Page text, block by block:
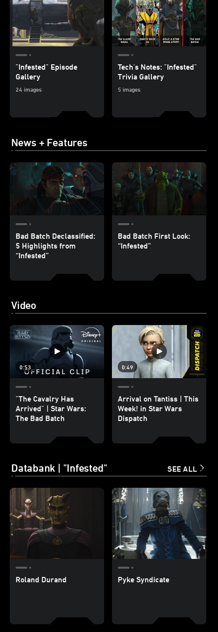
"Infested" Episode
Gallery
24 images
Tech's Notes: "Infested"
Trivia Gallery
5 images
News + Features
Bad Batch Declassified:
5 Highlights from
“Infested”
Bad Batch First Look:
“Infested”
Video
0:53
"The Cavalry Has
Arrived" | Star Wars:
The Bad Batch
0:49
Arrival on Tantiss | This
Week! in Star Wars
Dispatch
Databank | "Infested" SEE ALL
Roland Durand Pyke Syndicate